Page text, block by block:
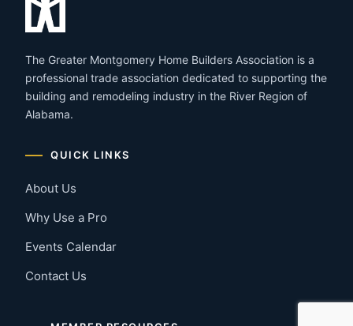
The Greater Montgomery Home Builders Association is a
professional trade association dedicated to supporting the
building and remodeling industry in the River Region of
Alabama.
QUICK LINKS
About Us
Why Use a Pro
Events Calendar
Contact Us